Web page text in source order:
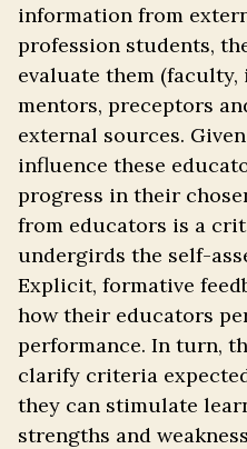
information from
profession students,
evaluate them
mentors, preceptors
external sources.
influence these
progress in their
from educators is a
undergirds the self-
Explicit, formative
how their educators
performance. In turn,
clarify criteria
they can stimulate
strengths and